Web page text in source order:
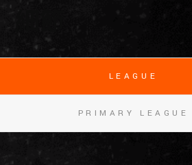
細節
LEAGUE
PRIMARY LEAGUE